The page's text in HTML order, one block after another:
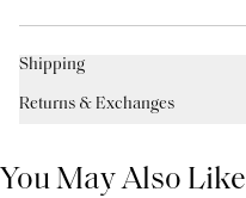
Shipping
Returns & Exchanges
You May Also Like